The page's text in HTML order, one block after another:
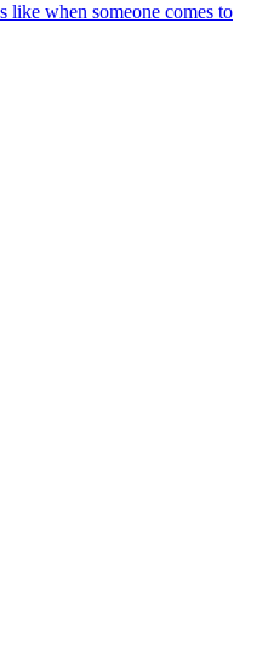
when someone comes to